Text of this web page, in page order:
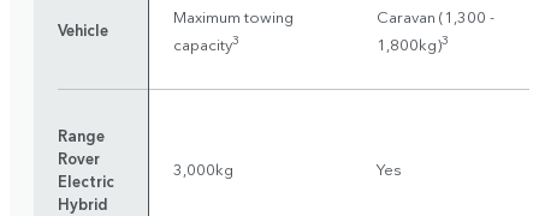
Vehicle
Maximum towing
capacity3
Caravan (1,300 -
1,800kg)3
Range
Rover
Electric
Hybrid
3,000kg Yes